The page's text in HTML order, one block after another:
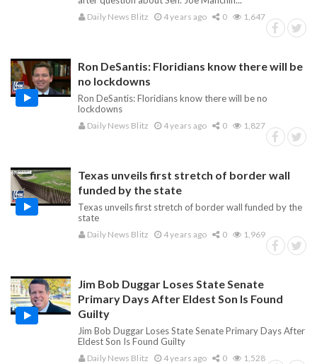
Daily News Blitz 4 years ago 0 1,647
Ron DeSantis: Floridians know there will be
no lockdowns
Ron DeSantis: Floridians know there will be no
lockdowns
Daily News Blitz 4 years ago 0 1,827
Texas unveils first stretch of border wall
funded by the state
Texas unveils first stretch of border wall funded by the
state
Daily News Blitz 4 years ago 0 1,969
Jim Bob Duggar Loses State Senate
Primary Days After Eldest Son Is Found
Guilty
Jim Bob Duggar Loses State Senate Primary Days After
Eldest Son Is Found Guilty
Daily News Blitz 4 years ago 0 1,528